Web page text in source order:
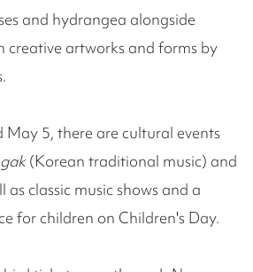
and hydrangea alongside
creative artworks and forms by
May 5, there are cultural events
(Korean traditional music) and
as classic music shows and a
for children on Children's Day.